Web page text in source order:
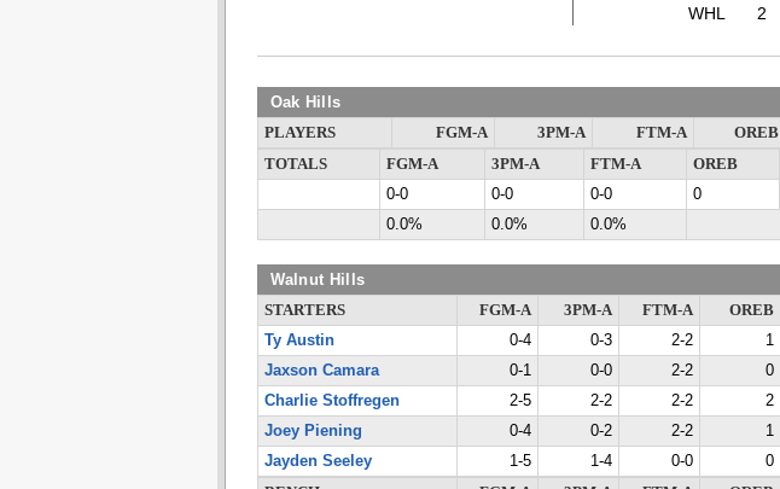
WHL
2
Oak Hills
PLAYERS FGM-A 3PM-A FTM-A OREB
TOTALS
FGM-A 3PM-A FTM-A OREB
0-0
0-0 0-0 0
0.0%
0.0% 0.0%
Walnut Hills
STARTERS FGM-A 3PM-A FTM-A OREB
Ty Austin
0-4 0-3 2-2 1
Jaxson Camara
0-1 0-0 2-2 0
Charlie Stoffregen
2-5 2-2 2-2 2
Joey Piening
0-4 0-2 2-2 1
Jayden Seeley
1-5 1-4 0-0 0